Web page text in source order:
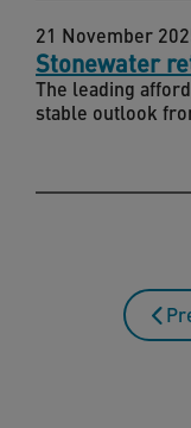
Stonewater
21 November
The leading
stable outlook